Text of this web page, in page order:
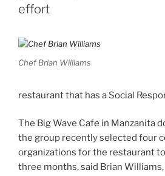
effort
Chef Brian Williams
restaurant that has a Social
The Big Wave Cafe in Manzanita
the group recently selected four
organizations for the restaurant
three months, said Brian